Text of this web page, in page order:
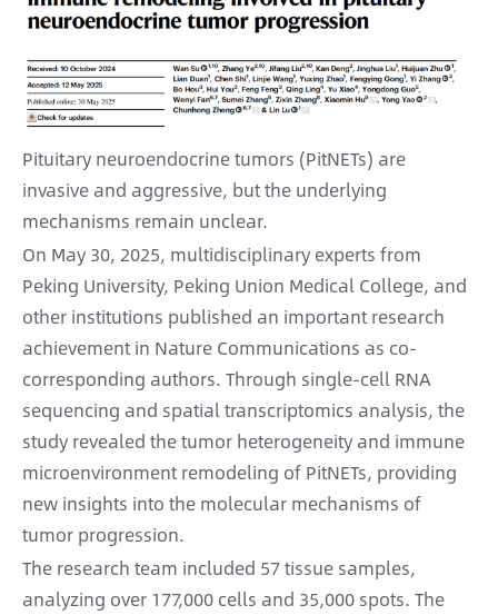
Pituitary neuroendocrine tumors (PitNETs) are
invasive and aggressive, but the underlying
mechanisms remain unclear.
On May 30, 2025, multidisciplinary experts from
Peking University, Peking Union Medical College, and
other institutions published an important research
achievement in Nature Communications as co-
corresponding authors. Through single-cell RNA
sequencing and spatial transcriptomics analysis, the
study revealed the tumor heterogeneity and immune
microenvironment remodeling of PitNETs, providing
new insights into the molecular mechanisms of
tumor progression.
The research team included 57 tissue samples,
analyzing over 177,000 cells and 35,000 spots. The